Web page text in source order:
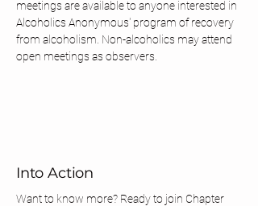
meetings are available to anyone interested in
Alcoholics Anonymous' program of recovery
from alcoholism. Non-alcoholics may attend
open meetings as observers.
Into Action
Want to know more? Ready to join Chapter